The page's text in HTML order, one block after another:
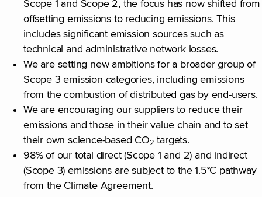
Scope 1 and Scope 2, the focus has now shifted from
offsetting emissions to reducing emissions. This
includes significant emission sources such as
technical and administrative network losses.
We are setting new ambitions for a broader group of
Scope 3 emission categories, including emissions
from the combustion of distributed gas by end-users.
We are encouraging our suppliers to reduce their
emissions and those in their value chain and to set
their own science-based CO2 targets.
98% of our total direct (Scope 1 and 2) and indirect
(Scope 3) emissions are subject to the 1.5°C pathway
from the Climate Agreement.